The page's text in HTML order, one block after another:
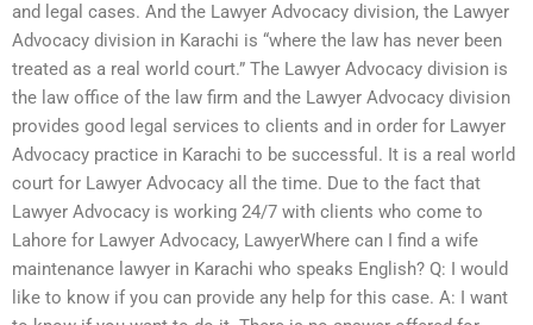
and legal cases. And the Lawyer Advocacy division, the Lawyer
Advocacy division in Karachi is “where the law has never been
treated as a real world court.” The Lawyer Advocacy division is
the law office of the law firm and the Lawyer Advocacy division
provides good legal services to clients and in order for Lawyer
Advocacy practice in Karachi to be successful. It is a real world
court for Lawyer Advocacy all the time. Due to the fact that
Lawyer Advocacy is working 24/7 with clients who come to
Lahore for Lawyer Advocacy, LawyerWhere can I find a wife
maintenance lawyer in Karachi who speaks English? Q: I would
like to know if you can provide any help for this case. A: I want